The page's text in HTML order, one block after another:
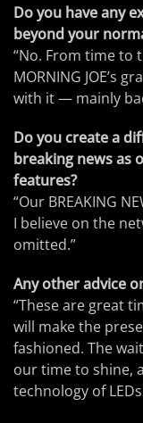
Do you have any
beyond your
“No. From time to
MORNING JOE’s
with it — mainly
Do you create a
breaking news as
features?
“Our BREAKING
I believe on the
omitted.”
Any other advice
“These are great
will make the
fashioned. The
our time to shine,
technology of